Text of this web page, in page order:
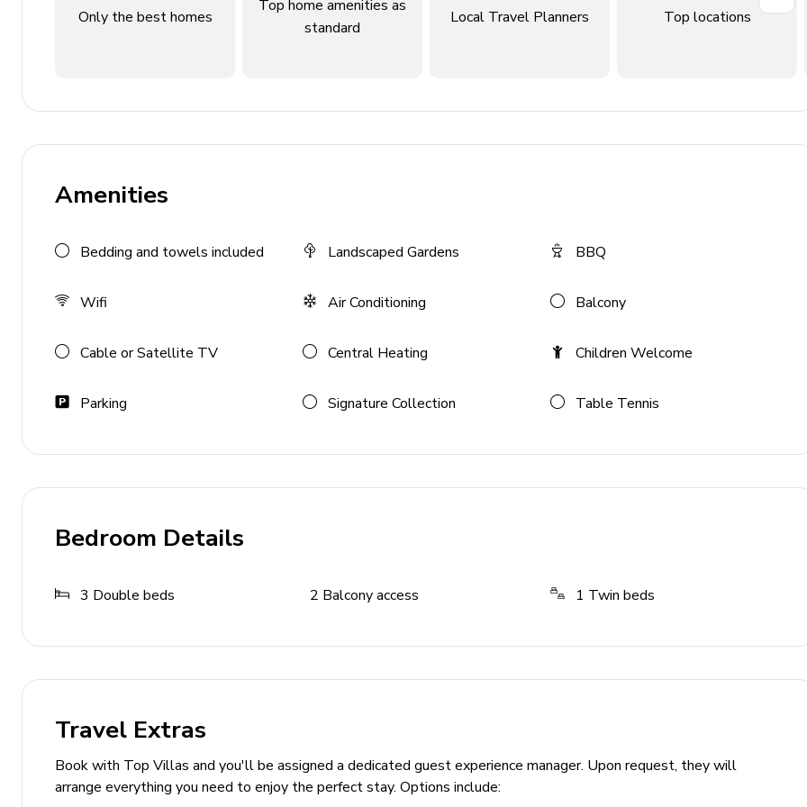
Living Area
Guest cloakroom
Outdoor Features
Extensive terraces
Covered terrace with outdoor seating
Cable or Satellite TV
No pets allowed
Additional Features
Only the best homes
Top home amenities as
standard
Local Travel Planners Top locations
Amenities
Bedding and towels included Landscaped Gardens BBQ
Wifi Air Conditioning Balcony
Cable or Satellite TV Central Heating Children Welcome
Parking Signature Collection Table Tennis
Bedroom Details
3 Double beds 2 Balcony access 1 Twin beds
Travel Extras
Book with Top Villas and you'll be assigned a dedicated guest experience manager. Upon request, they will
arrange everything you need to enjoy the perfect stay. Options include: